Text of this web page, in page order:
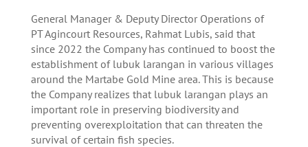
General Manager & Deputy Director Operations of
PT Agincourt Resources, Rahmat Lubis, said that
since 2022 the Company has continued to boost the
establishment of lubuk larangan in various villages
around the Martabe Gold Mine area. This is because
the Company realizes that lubuk larangan plays an
important role in preserving biodiversity and
preventing overexploitation that can threaten the
survival of certain fish species.